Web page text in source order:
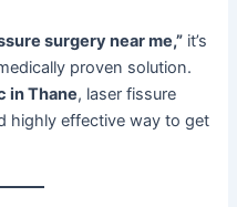
surgery near me,” it’s
proven solution.
in Thane, laser fissure
highly effective way to get